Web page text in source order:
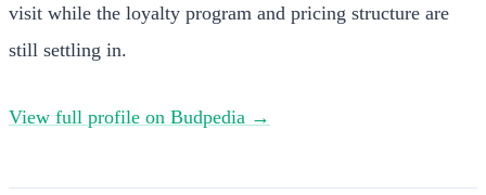
visit while the loyalty program and pricing structure are
still settling in.
View full profile on Budpedia →